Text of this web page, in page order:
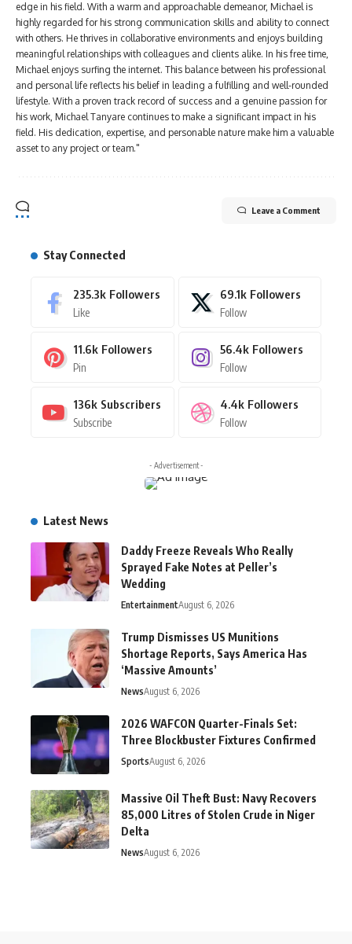
edge in his field. With a warm and approachable demeanor, Michael is
highly regarded for his strong communication skills and ability to connect
with others. He thrives in collaborative environments and enjoys building
meaningful relationships with colleagues and clients alike. In his free time,
Michael enjoys surfing the internet. This balance between his professional
and personal life reflects his belief in leading a fulfilling and well-rounded
lifestyle. With a proven track record of success and a genuine passion for
his work, Michael Tanyare continues to make a significant impact in his
field. His dedication, expertise, and personable nature make him a valuable
asset to any project or team."
Leave a Comment
Stay Connected
235.3k Followers
Like
69.1k Followers
Follow
11.6k Followers
Pin
56.4k Followers
Follow
136k Subscribers
Subscribe
4.4k Followers
Follow
- Advertisement -
Latest News
Daddy Freeze Reveals Who Really
Sprayed Fake Notes at Peller’s
Wedding
EntertainmentAugust 6, 2026
Trump Dismisses US Munitions
Shortage Reports, Says America Has
‘Massive Amounts’
NewsAugust 6, 2026
2026 WAFCON Quarter-Finals Set:
Three Blockbuster Fixtures Confirmed
SportsAugust 6, 2026
Massive Oil Theft Bust: Navy Recovers
85,000 Litres of Stolen Crude in Niger
Delta
NewsAugust 6, 2026